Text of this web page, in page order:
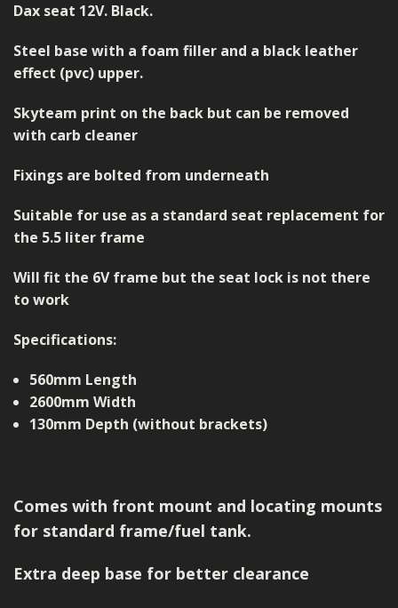
Dax seat 12V. Black.
Steel base with a foam filler and a black leather
effect (pvc) upper.
Skyteam print on the back but can be removed
with carb cleaner
Fixings are bolted from underneath
Suitable for use as a standard seat replacement for
the 5.5 liter frame
Will fit the 6V frame but the seat lock is not there
to work
Specifications:
560mm Length
2600mm Width
130mm Depth (without brackets)
Comes with front mount and locating mounts
for standard frame/fuel tank.
Extra deep base for better clearance